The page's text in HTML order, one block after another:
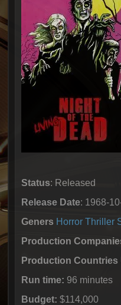
Status: Released
Release Date: 1968-
Geners Horror Thriller
Production
Production Countries
Run time: 96 minutes
Budget: $114,000